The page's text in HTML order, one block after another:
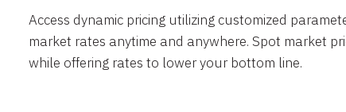
Access dynamic pricing utilizing customized
market rates anytime and anywhere. Spot market
while offering rates to lower your bottom line.